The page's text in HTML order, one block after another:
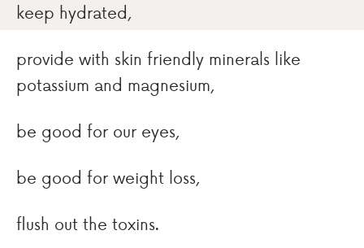
keep hydrated,
provide with skin friendly minerals like
potassium and magnesium,
be good for our eyes,
be good for weight loss,
flush out the toxins.